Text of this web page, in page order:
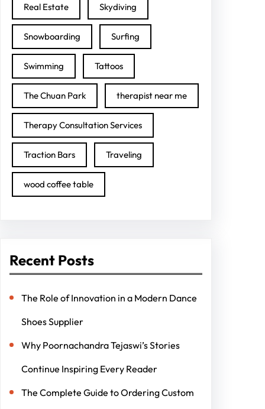
Real Estate Skydiving
Snowboarding Surfing
Swimming Tattoos
The Chuan Park therapist near me
Therapy Consultation Services
Traction Bars Traveling
wood coffee table
Recent Posts
The Role of Innovation in a Modern Dance
Shoes Supplier
Why Poornachandra Tejaswi’s Stories
Continue Inspiring Every Reader
The Complete Guide to Ordering Custom